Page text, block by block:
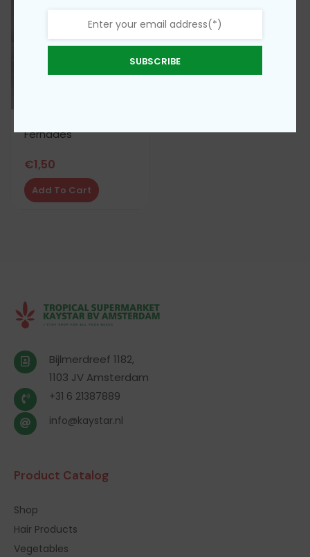
Fernades
€1,50
Add To Cart
Bijlmerdreef 1182,
1103 JV Amsterdam
+31 6 21387889
info@kaystar.nl
Product Catalog
Shop
Hair Products
Vegetables
SUBSCRIBE